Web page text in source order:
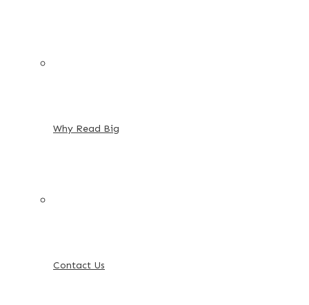
Why Read Big
Contact Us